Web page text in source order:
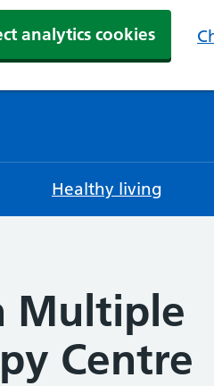
analytics cookies
Healthy living
Multiple
Centre